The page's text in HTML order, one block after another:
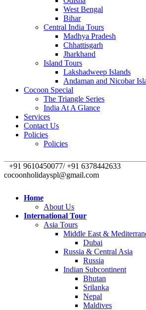
West Bengal
Bihar
Central India Tours
Madhya Pradesh
Chhattisgarh
Jharkhand
Island Tours
Lakshadweep Islands
Andaman and Nicobar
Cocoon Special
The Triangle Series
India At A Glance
Services
Contact Us
Policies
Policies
+91 9610450077/ +91 6378442633
cocoonholidayspl@gmail.com
Home
About Us
International Tour
Asia Tours
Middle East &
Dubai
Russia & Central Asia
Russia
Indian Subcontinent
Bhutan
Srilanka
Nepal
Maldives